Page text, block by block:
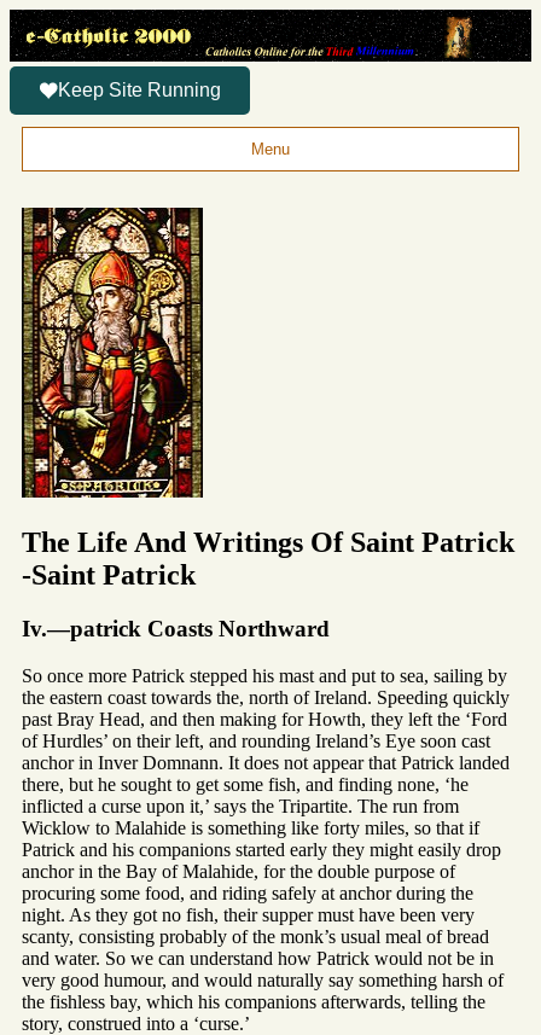
Keep Site Running
Menu
The Life And Writings Of Saint Patrick
-Saint Patrick
Iv.—patrick Coasts Northward
So once more Patrick stepped his mast and put to sea, sailing by
the eastern coast towards the, north of Ireland. Speeding quickly
past Bray Head, and then making for Howth, they left the ‘Ford
of Hurdles’ on their left, and rounding Ireland’s Eye soon cast
anchor in Inver Domnann. It does not appear that Patrick landed
there, but he sought to get some fish, and finding none, ‘he
inflicted a curse upon it,’ says the Tripartite. The run from
Wicklow to Malahide is something like forty miles, so that if
Patrick and his companions started early they might easily drop
anchor in the Bay of Malahide, for the double purpose of
procuring some food, and riding safely at anchor during the
night. As they got no fish, their supper must have been very
scanty, consisting probably of the monk’s usual meal of bread
and water. So we can understand how Patrick would not be in
very good humour, and would naturally say something harsh of
the fishless bay, which his companions afterwards, telling the
story, construed into a ‘curse.’